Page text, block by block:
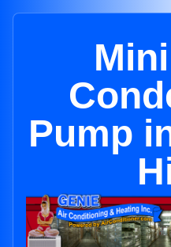
Pump